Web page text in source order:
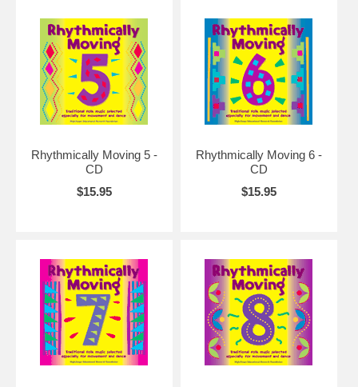
Rhythmically Moving 5 -
CD
$15.95
Rhythmically Moving 6 -
CD
$15.95